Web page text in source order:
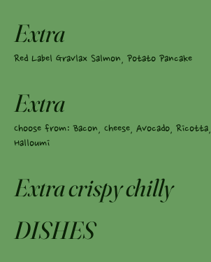
Extra
Red Label Gravlax Salmon, Potato Pancake
Extra
Choose from: Bacon, Cheese, Avocado, Ricotta,
Halloumi
Extra crispy chilly
DISHES